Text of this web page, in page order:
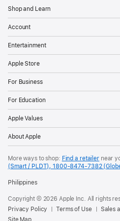
Shop and Learn
Account
Entertainment
Apple Store
For Business
For Education
Apple Values
About Apple
More ways to shop: Find a retailernear
(Smart / PLDT), 1800-8474-7382
Philippines
Copyright © 2026 Apple Inc. All rights
Privacy Policy
Terms of Use Sales
Site Map